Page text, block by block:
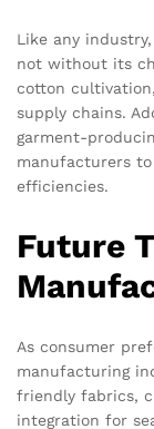
Like any
not without its
cotton
supply chains.
garment-
manufacturers
efficiencies.
Future
As consumer
manufacturing
friendly fabrics,
integration for